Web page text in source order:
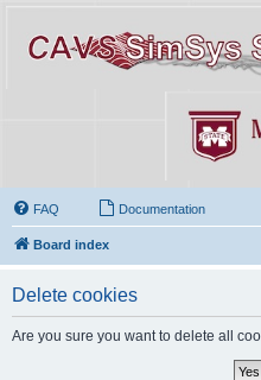
FAQ Documentation
Board index
Delete cookies
Are you sure you want to delete all